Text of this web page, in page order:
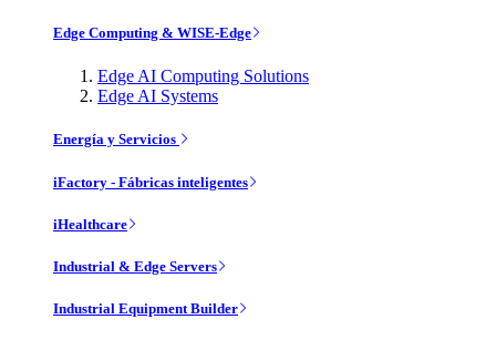
Edge Computing & WISE-Edge
Edge AI Computing Solutions
Edge AI Systems
Energía y Servicios
iFactory - Fábricas inteligentes
iHealthcare
Industrial & Edge Servers
Industrial Equipment Builder